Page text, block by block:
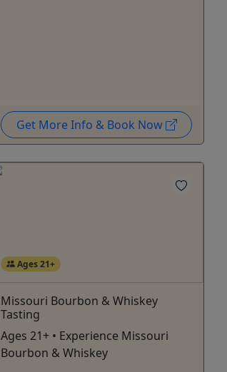
Get More Info & Book Now
Ages 21+
Missouri Bourbon & Whiskey
Tasting
Ages 21+ • Experience Missouri
Bourbon & Whiskey